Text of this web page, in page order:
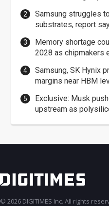
Samsung struggles
substrates, report
Memory shortage
2028 as chipmakers
Samsung, SK Hynix
margins near HBM
Exclusive: Musk
upstream as
© 2026 DIGITIMES Inc. All rights